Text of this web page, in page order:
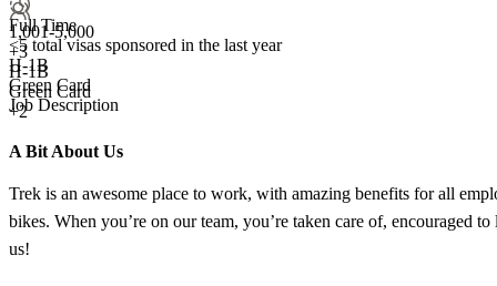
1,001-5,000
+3
H-1B
Green Card
+2
Full Time
<5 total visas sponsored in the last year
H-1B
Green Card
Job Description
A Bit About Us
Trek is an awesome place to work, with amazing benefits for all
bikes. When you’re on our team, you’re taken care of, encouraged
us!